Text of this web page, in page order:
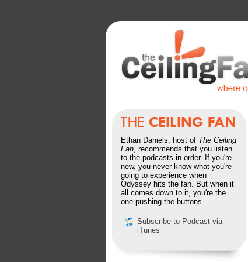
Ethan Daniels, host of The Ceiling
Fan, recommends that you listen
to the podcasts in order. If you're
new, you never know what you're
going to experience when
Odyssey hits the fan. But when it
all comes down to it, you're the
one pushing the buttons.
Subscribe to Podcast via
iTunes